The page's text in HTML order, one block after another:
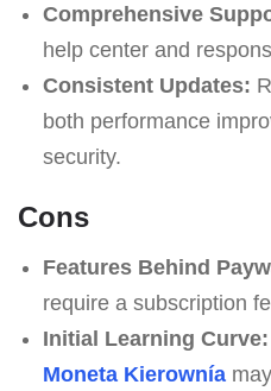
Comprehensive
help center and
Consistent Updates:
both performance
security.
Cons
Features Behind
require a subscription
Initial Learning Curve:
Moneta Kierownía